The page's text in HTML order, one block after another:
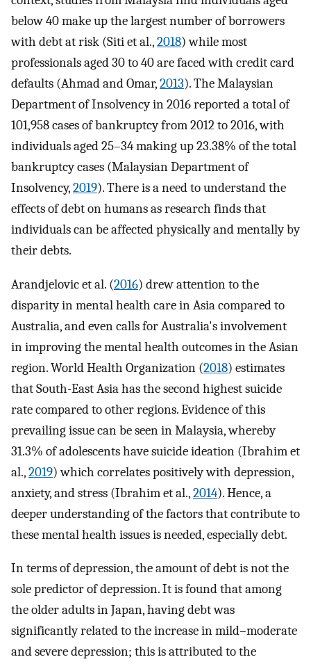
below 40 make up the largest number of borrowers
with debt at risk (Siti et al.,2018) while most
professionals aged 30 to 40 are faced with credit card
defaults (Ahmad and Omar,2013). The Malaysian
Department of Insolvency in 2016 reported a total of
101,958 cases of bankruptcy from 2012 to 2016, with
individuals aged 25–34 making up 23.38% of the total
bankruptcy cases (Malaysian Department of
Insolvency,2019). There is a need to understand the
effects of debt on humans as research finds that
individuals can be affected physically and mentally by
their debts.
Arandjelovic et al. (2016) drew attention to the
disparity in mental health care in Asia compared to
Australia, and even calls for Australia's involvement
in improving the mental health outcomes in the Asian
region. World Health Organization (2018) estimates
that South-East Asia has the second highest suicide
rate compared to other regions. Evidence of this
prevailing issue can be seen in Malaysia, whereby
31.3% of adolescents have suicide ideation (Ibrahim et
al.,2019) which correlates positively with depression,
anxiety, and stress (Ibrahim et al.,2014). Hence, a
deeper understanding of the factors that contribute to
these mental health issues is needed, especially debt.
In terms of depression, the amount of debt is not the
sole predictor of depression. It is found that among
the older adults in Japan, having debt was
significantly related to the increase in mild–moderate
and severe depression; this is attributed to the